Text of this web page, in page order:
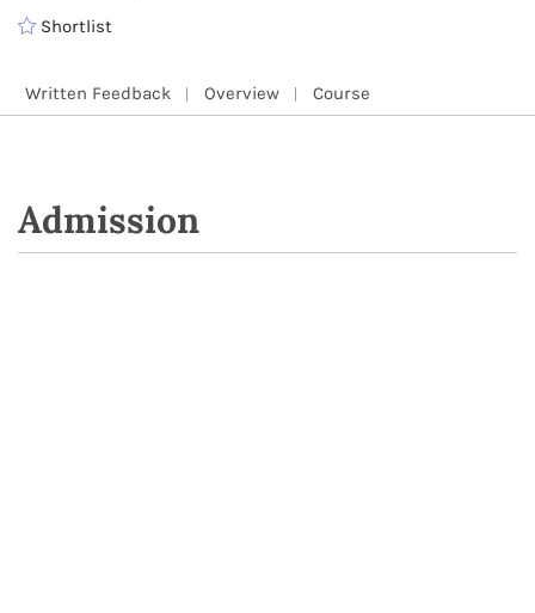
Shortlist
Written Feedback Overview Course
Admission